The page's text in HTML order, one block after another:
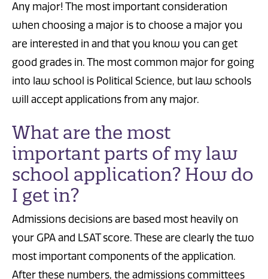
Any major! The most important consideration
when choosing a major is to choose a major you
are interested in and that you know you can get
good grades in. The most common major for going
into law school is Political Science, but law schools
will accept applications from any major.
What are the most
important parts of my law
school application? How do
I get in?
Admissions decisions are based most heavily on
your GPA and LSAT score. These are clearly the two
most important components of the application.
After these numbers, the admissions committees